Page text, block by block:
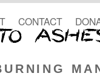
CONTACT